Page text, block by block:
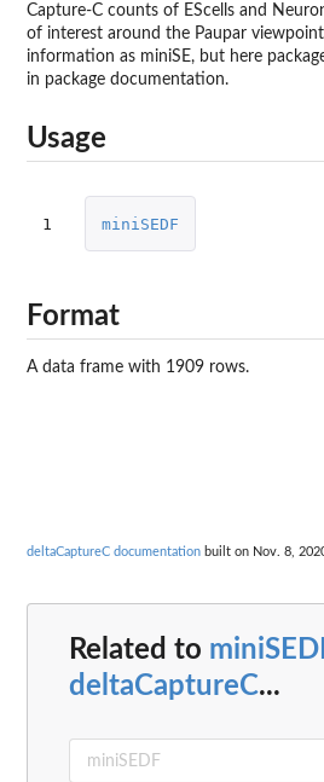
Capture-C counts of EScells and
of interest around the Paupar
information as miniSE, but here
in package documentation.
Usage
1 miniSEDF
Format
A data frame with 1909 rows.
deltaCaptureC documentation built on Nov. 8,
Related to
deltaCaptureC...